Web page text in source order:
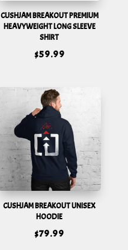
CUSHJAM BREAKOUT PREMIUM
HEAVYWEIGHT LONG SLEEVE
SHIRT
$59.99
CUSHJAM BREAKOUT UNISEX
HOODIE
$79.99